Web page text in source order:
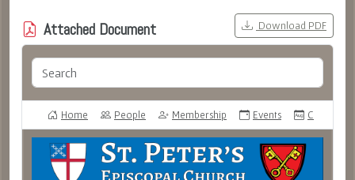
Attached Document Download PDF